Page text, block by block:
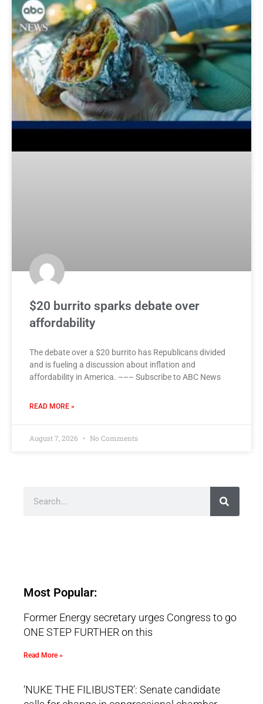
$20 burrito sparks debate over
affordability
The debate over a $20 burrito has Republicans divided
and is fueling a discussion about inflation and
affordability in America. ––– Subscribe to ABC News
READ MORE »
August 7, 2026 No Comments
Most Popular:
Former Energy secretary urges Congress to go
ONE STEP FURTHER on this
Read More »
‘NUKE THE FILIBUSTER’: Senate candidate